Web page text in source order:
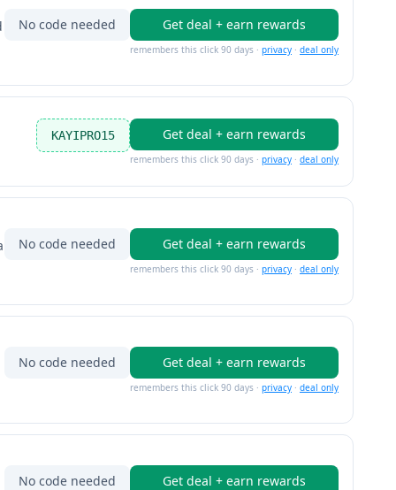
No code needed Get deal + earn rewards
remembers this click 90 days · privacy · deal only
KAYIPRO15 Get deal + earn rewards
remembers this click 90 days · privacy · deal only
No code needed Get deal + earn rewards
remembers this click 90 days · privacy · deal only
No code needed Get deal + earn rewards
remembers this click 90 days · privacy · deal only
No code needed Get deal + earn rewards